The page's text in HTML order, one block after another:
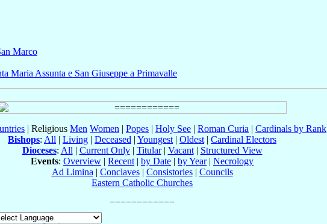
Marco
Maria Assunta e San Giuseppe a Primavalle
| Religious Men Women | Popes | Holy See | Roman Curia | Cardinals by Rank
Bishops: All | Living | Deceased | Youngest | Oldest | Cardinal Electors
Dioceses: All | Current Only| Titular| Vacant| Structured View
Events: Overview | Recent | by Date | by Year| Necrology
Ad Limina | Conclaves| Consistories| Councils
Eastern Catholic Churches